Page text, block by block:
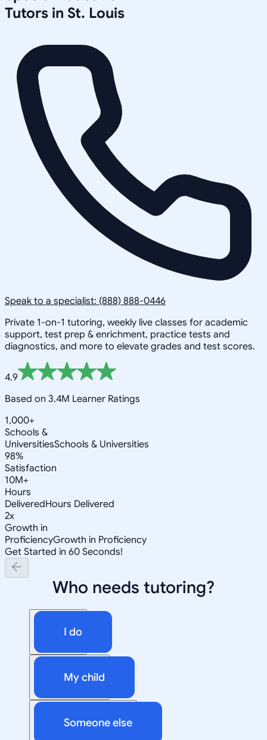
Tutors in St. Louis
Speak to a specialist: (888) 888-0446
Private 1-on-1 tutoring, weekly live classes for academic
support, test prep & enrichment, practice tests and
diagnostics, and more to elevate grades and test scores.
4.9
Based on 3.4M Learner Ratings
1,000+
Schools &
UniversitiesSchools & Universities
98%
Satisfaction
10M+
Hours
DeliveredHours Delivered
2x
Growth in
ProficiencyGrowth in Proficiency
Get Started in 60 Seconds!
Who needs tutoring?
I do
My child
Someone else